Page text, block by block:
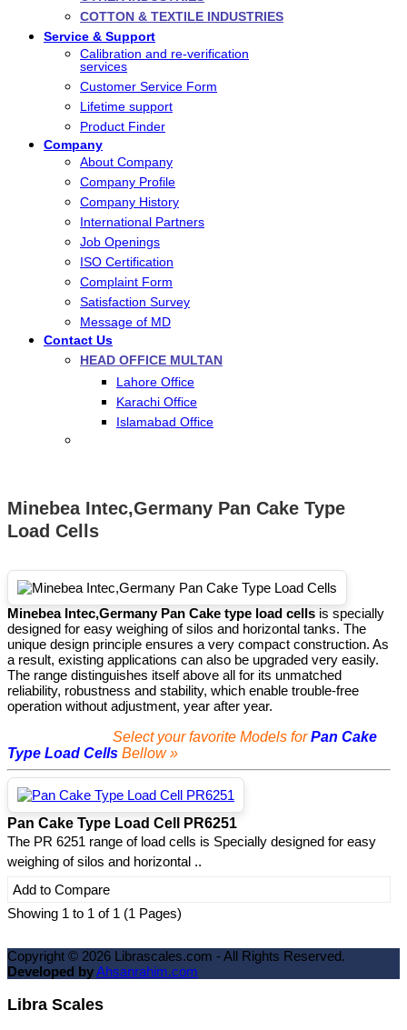
COTTON & TEXTILE INDUSTRIES
Service & Support
Calibration and re-verification
services
Customer Service Form
Lifetime support
Product Finder
Company
About Company
Company Profile
Company History
International Partners
Job Openings
ISO Certification
Complaint Form
Satisfaction Survey
Message of MD
Contact Us
HEAD OFFICE MULTAN
Lahore Office
Karachi Office
Islamabad Office
Minebea Intec,Germany Pan Cake Type
Load Cells
Minebea Intec,Germany Pan Cake type load cells is specially
designed for easy weighing of silos and horizontal tanks. The
unique design principle ensures a very compact construction. As
a result, existing applications can also be upgraded very easily.
The range distinguishes itself above all for its unmatched
reliability, robustness and stability, which enable trouble-free
operation without adjustment, year after year.
Select your favorite Models for Pan Cake
Type Load Cells Bellow »
Pan Cake Type Load Cell PR6251
The PR 6251 range of load cells is Specially designed for easy
weighing of silos and horizontal ..
Add to Compare
Showing 1 to 1 of 1 (1 Pages)
Copyright © 2026 Librascales.com - All Rights Reserved.
Developed byAhsanrahim.com
Libra Scales